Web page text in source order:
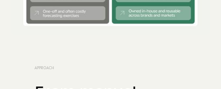
A PPROAC H